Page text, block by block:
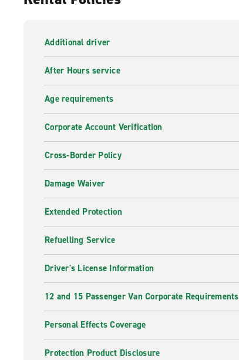
Additional driver
After Hours service
Age requirements
Corporate Account Verification
Cross-Border Policy
Damage Waiver
Extended Protection
Refuelling Service
Driver's License Information
12 and 15 Passenger Van Corporate Requirements
Personal Effects Coverage
Protection Product Disclosure